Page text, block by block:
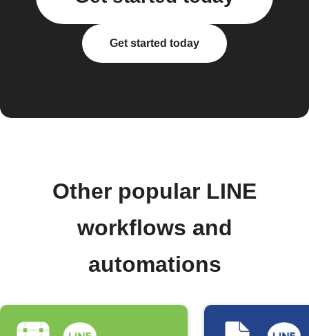
Get started today
Other popular LINE
workflows and
automations